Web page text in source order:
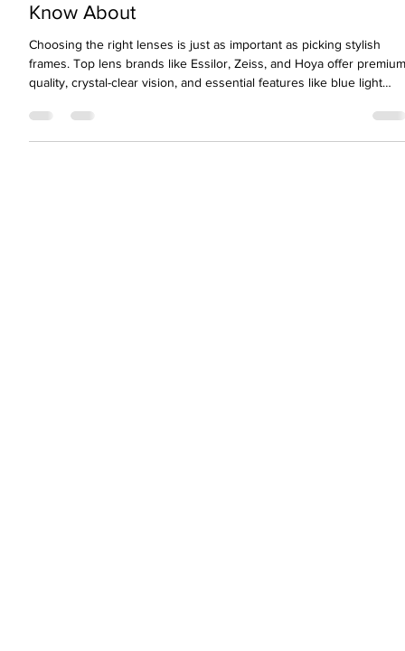
Know About
Choosing the right lenses is just as important as picking stylish
protection, anti-glare coatings, and UV blocking. If you're on a